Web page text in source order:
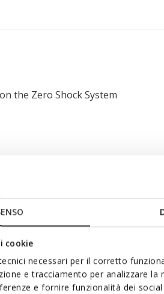
cookie
necessari per il corretto
e tracciamento per analizzare la
e fornire funzionalità dei
the Zero Shock System